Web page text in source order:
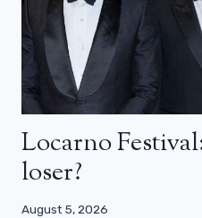
Locarno
loser?
August 5, 2026